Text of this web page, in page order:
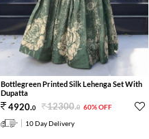
Bottlegreen Printed Silk Lehenga Set With
Dupatta
4920.0 12300.0 60% OFF
10 Day Delivery